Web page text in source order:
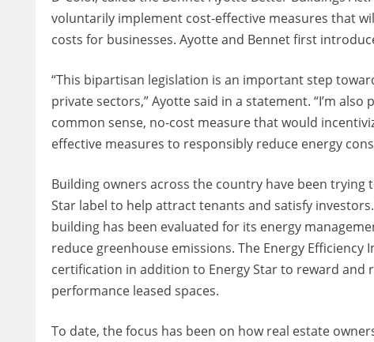
voluntarily implement cost-effective measures that
costs for businesses. Ayotte and Bennet first
“This bipartisan legislation is an important step
private sectors,” Ayotte said in a statement. “I’m
common sense, no-cost measure that would
effective measures to responsibly reduce energy
Building owners across the country have been
Star label to help attract tenants and satisfy
building has been evaluated for its energy
reduce greenhouse emissions. The Energy Efficiency
certification in addition to Energy Star to reward
performance leased spaces.
To date, the focus has been on how real estate